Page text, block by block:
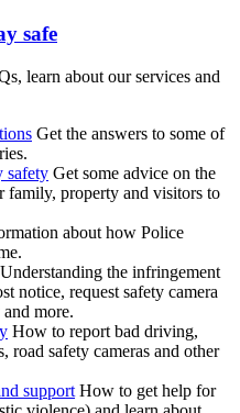
safe
learn about our services and
Get the answers to some of
safety Get some advice on the
family, property and visitors to
about how Police
Understanding the infringement
notice, request safety camera
more.
How to report bad driving,
road safety cameras and other
support How to get help for